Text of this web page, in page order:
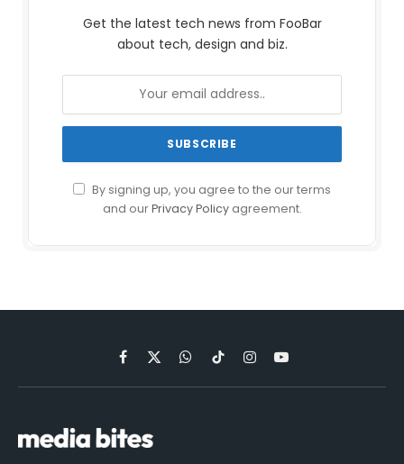
Get the latest tech news from FooBar
about tech, design and biz.
By signing up, you agree to the our terms
and ourPrivacy Policyagreement.
Facebook
X
(Twitter)
WhatsApp
TikTokInstagramYouTube